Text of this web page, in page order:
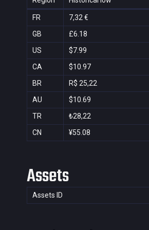
FR 7,32 €
GB
£6.18
US
$7.99
CA
$10.97
BR
R$ 25,22
AU
$10.69
TR
₺28,22
CN
¥55.08
Assets
Assets ID